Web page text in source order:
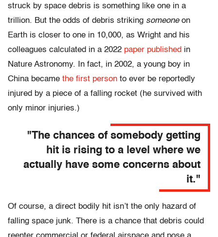
struck by space debris is something like one in a
trillion. But the odds of debris striking someoneon
Earth is closer to one in 10,000, as Wright and his
colleagues calculated in a 2022 paper published in
Nature Astronomy. In fact, in 2002, a young boy in
China became the first person to ever be reportedly
injured by a piece of a falling rocket (he survived with
only minor injuries.)
"The chances of somebody getting
hit is rising to a level where we
actually have some concerns about
it."
Of course, a direct bodily hit isn’t the only hazard of
falling space junk. There is a chance that debris could